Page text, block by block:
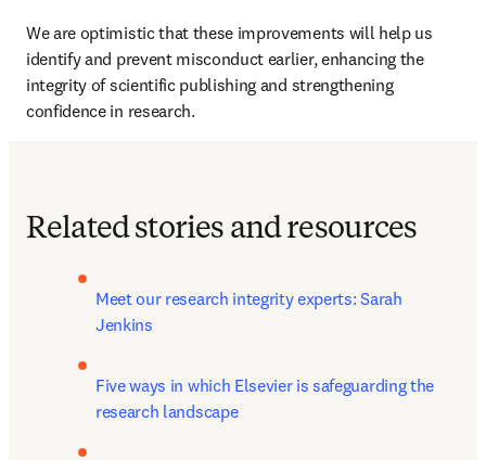
We are optimistic that these improvements will help us
identify and prevent misconduct earlier, enhancing the
integrity of scientific publishing and strengthening
confidence in research.
Related stories and resources
Meet our research integrity experts: Sarah
Jenkins
Five ways in which Elsevier is safeguarding the
research landscape